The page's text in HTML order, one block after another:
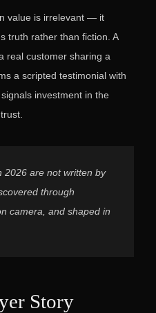
value is irrelevant — it
truth rather than fiction. A
real customer sharing a
a scripted testimonial with
investment in the
2026 are not written by
through
camera, and shaped in
Story